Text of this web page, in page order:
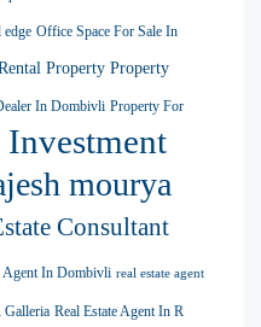
Office Space For Sale In
Property Property
In Dombivli Property For
mourya
Consultant
Agent In Dombivli real estate agent
Galleria Real Estate Agent In R